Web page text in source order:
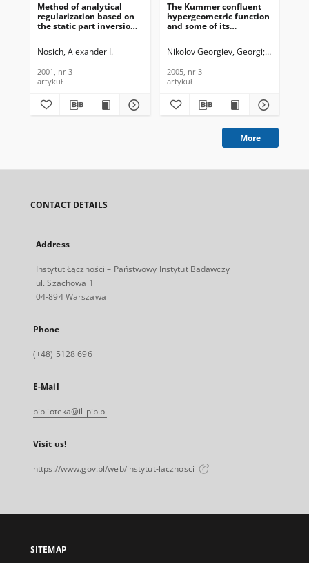
Method of analytical
regularization based on
the static part inversion
Journal of
Information Technology,
2001, nr 3
Nosich, Alexander I.
2001, nr 3
artykuł
The Kummer confluent
hypergeometric function
and some of its
magnetized circular
waveguidesJournal of
Telecommunications and
2005, nr 3
Nikolov Georgiev, Georgi Nikolova
2005, nr 3
artykuł
More
CONTACT DETAILS
Address
Instytut Łączności – Państwowy Instytut Badawczy
ul. Szachowa 1
04-894 Warszawa
Phone
(+48) 5128 696
E-Mail
biblioteka@il-pib.pl
Visit us!
https://www.gov.pl/web/instytut-lacznosci
SITEMAP